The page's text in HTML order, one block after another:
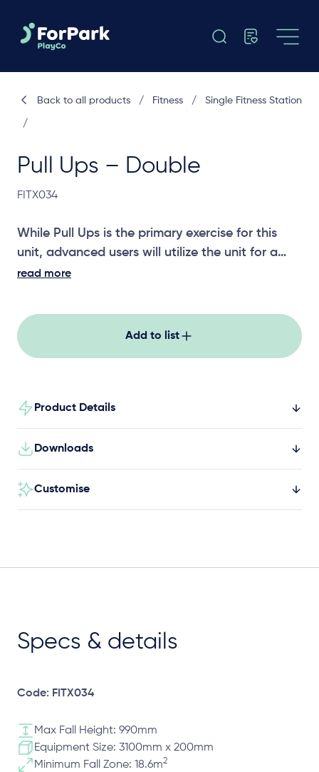
Pull Ups – Double
FITX034
While Pull Ups is the primary exercise for this
unit, advanced users will utilize the unit for a
number of other upper body exercises.
read more
Add to list
Product Details
Downloads
Customise
Back to all products / Fitness / Single Fitness Station
/
Specs & details
Code: FITX034
Max Fall Height: 990mm
Equipment Size: 3100mm x 200mm
Minimum Fall Zone: 18.6m2